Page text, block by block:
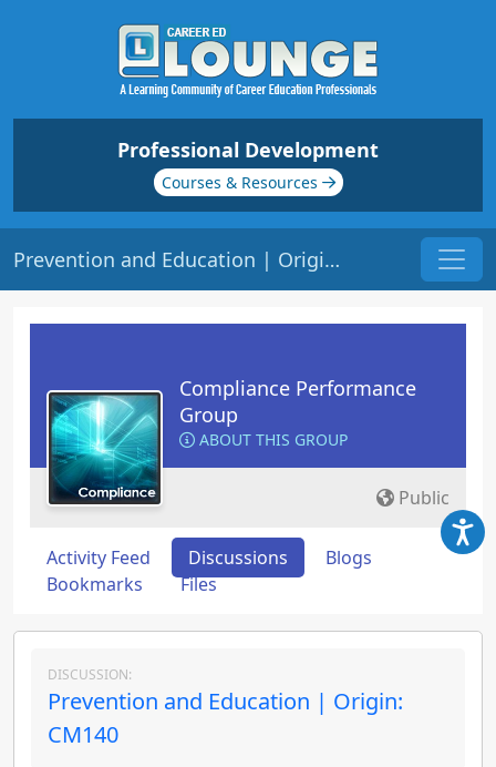
Professional Development
Courses & Resources
Prevention and Education | Origin: CM140
Compliance Performance
Group
ABOUT THIS GROUP
Public
Activity Feed Discussions
Blogs
Bookmarks
Files
DISCUSSION:
Prevention and Education | Origin:
CM140